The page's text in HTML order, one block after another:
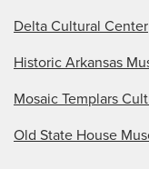
Delta Cultural Center
Historic Arkansas
Mosaic Templars
Old State House